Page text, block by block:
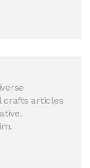
crafts articles